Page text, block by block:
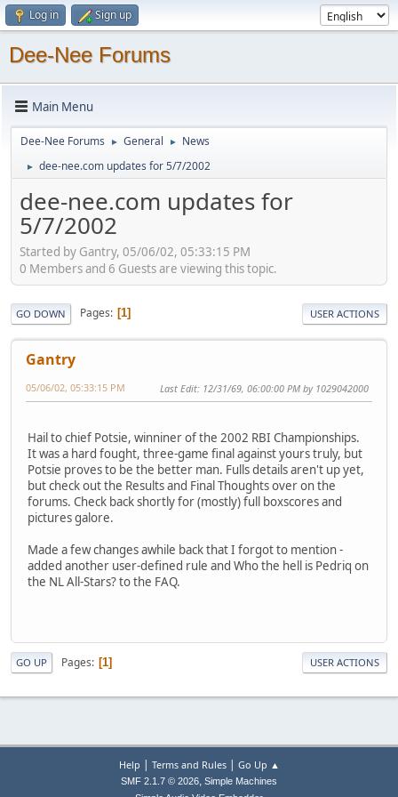
Log in Sign up
Dee-Nee Forums
Main Menu
Dee-Nee Forums ► General ► News
► dee-nee.com updates for 5/7/2002
dee-nee.com updates for
5/7/2002
Started by Gantry, 05/06/02, 05:33:15 PM
0 Members and 6 Guests are viewing this topic.
GO DOWN Pages 1 USER ACTIONS
Gantry
05/06/02, 05:33:15 PM Last Edit: 12/31/69, 06:00:00 PM by 1029042000
Hail to chief Potsie, winniner of the 2002 RBI Championships.
It was a hard fought, three-game final against yours truly, but
Potsie proves to be the better man. Fulls details aren't up yet,
but check out the Results and Final Thoughts over on the
forums. Check back shortly for (mostly) full boxscores and
pictures galore.
Made a few changes awhile back that I forgot to mention -
added another user-defined rule and Who the hell is Pedriq on
the NL All-Stars? to the FAQ.
GO UP Pages 1 USER ACTIONS
Help Terms and Rules| Go Up ▲
SMF 2.1.7 © 2026, Simple Machines